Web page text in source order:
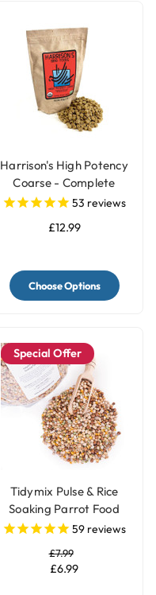
Harrison's High Potency
Coarse - Complete
Organic Parrot Food
53 reviews
£12.99
Choose Options
Special Offer
Tidymix Pulse & Rice
Soaking Parrot Food
59 reviews
£7.99
£6.99